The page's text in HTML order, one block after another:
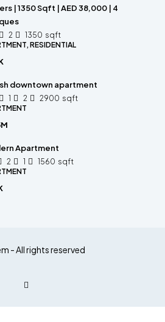
| 1350 Sqft | AED 38,000 | 4
2 1350 sqft
RESIDENTIAL
downtown apartment
1 2 2900 sqft
Apartment
2 1 1560 sqft
- All rights reserved